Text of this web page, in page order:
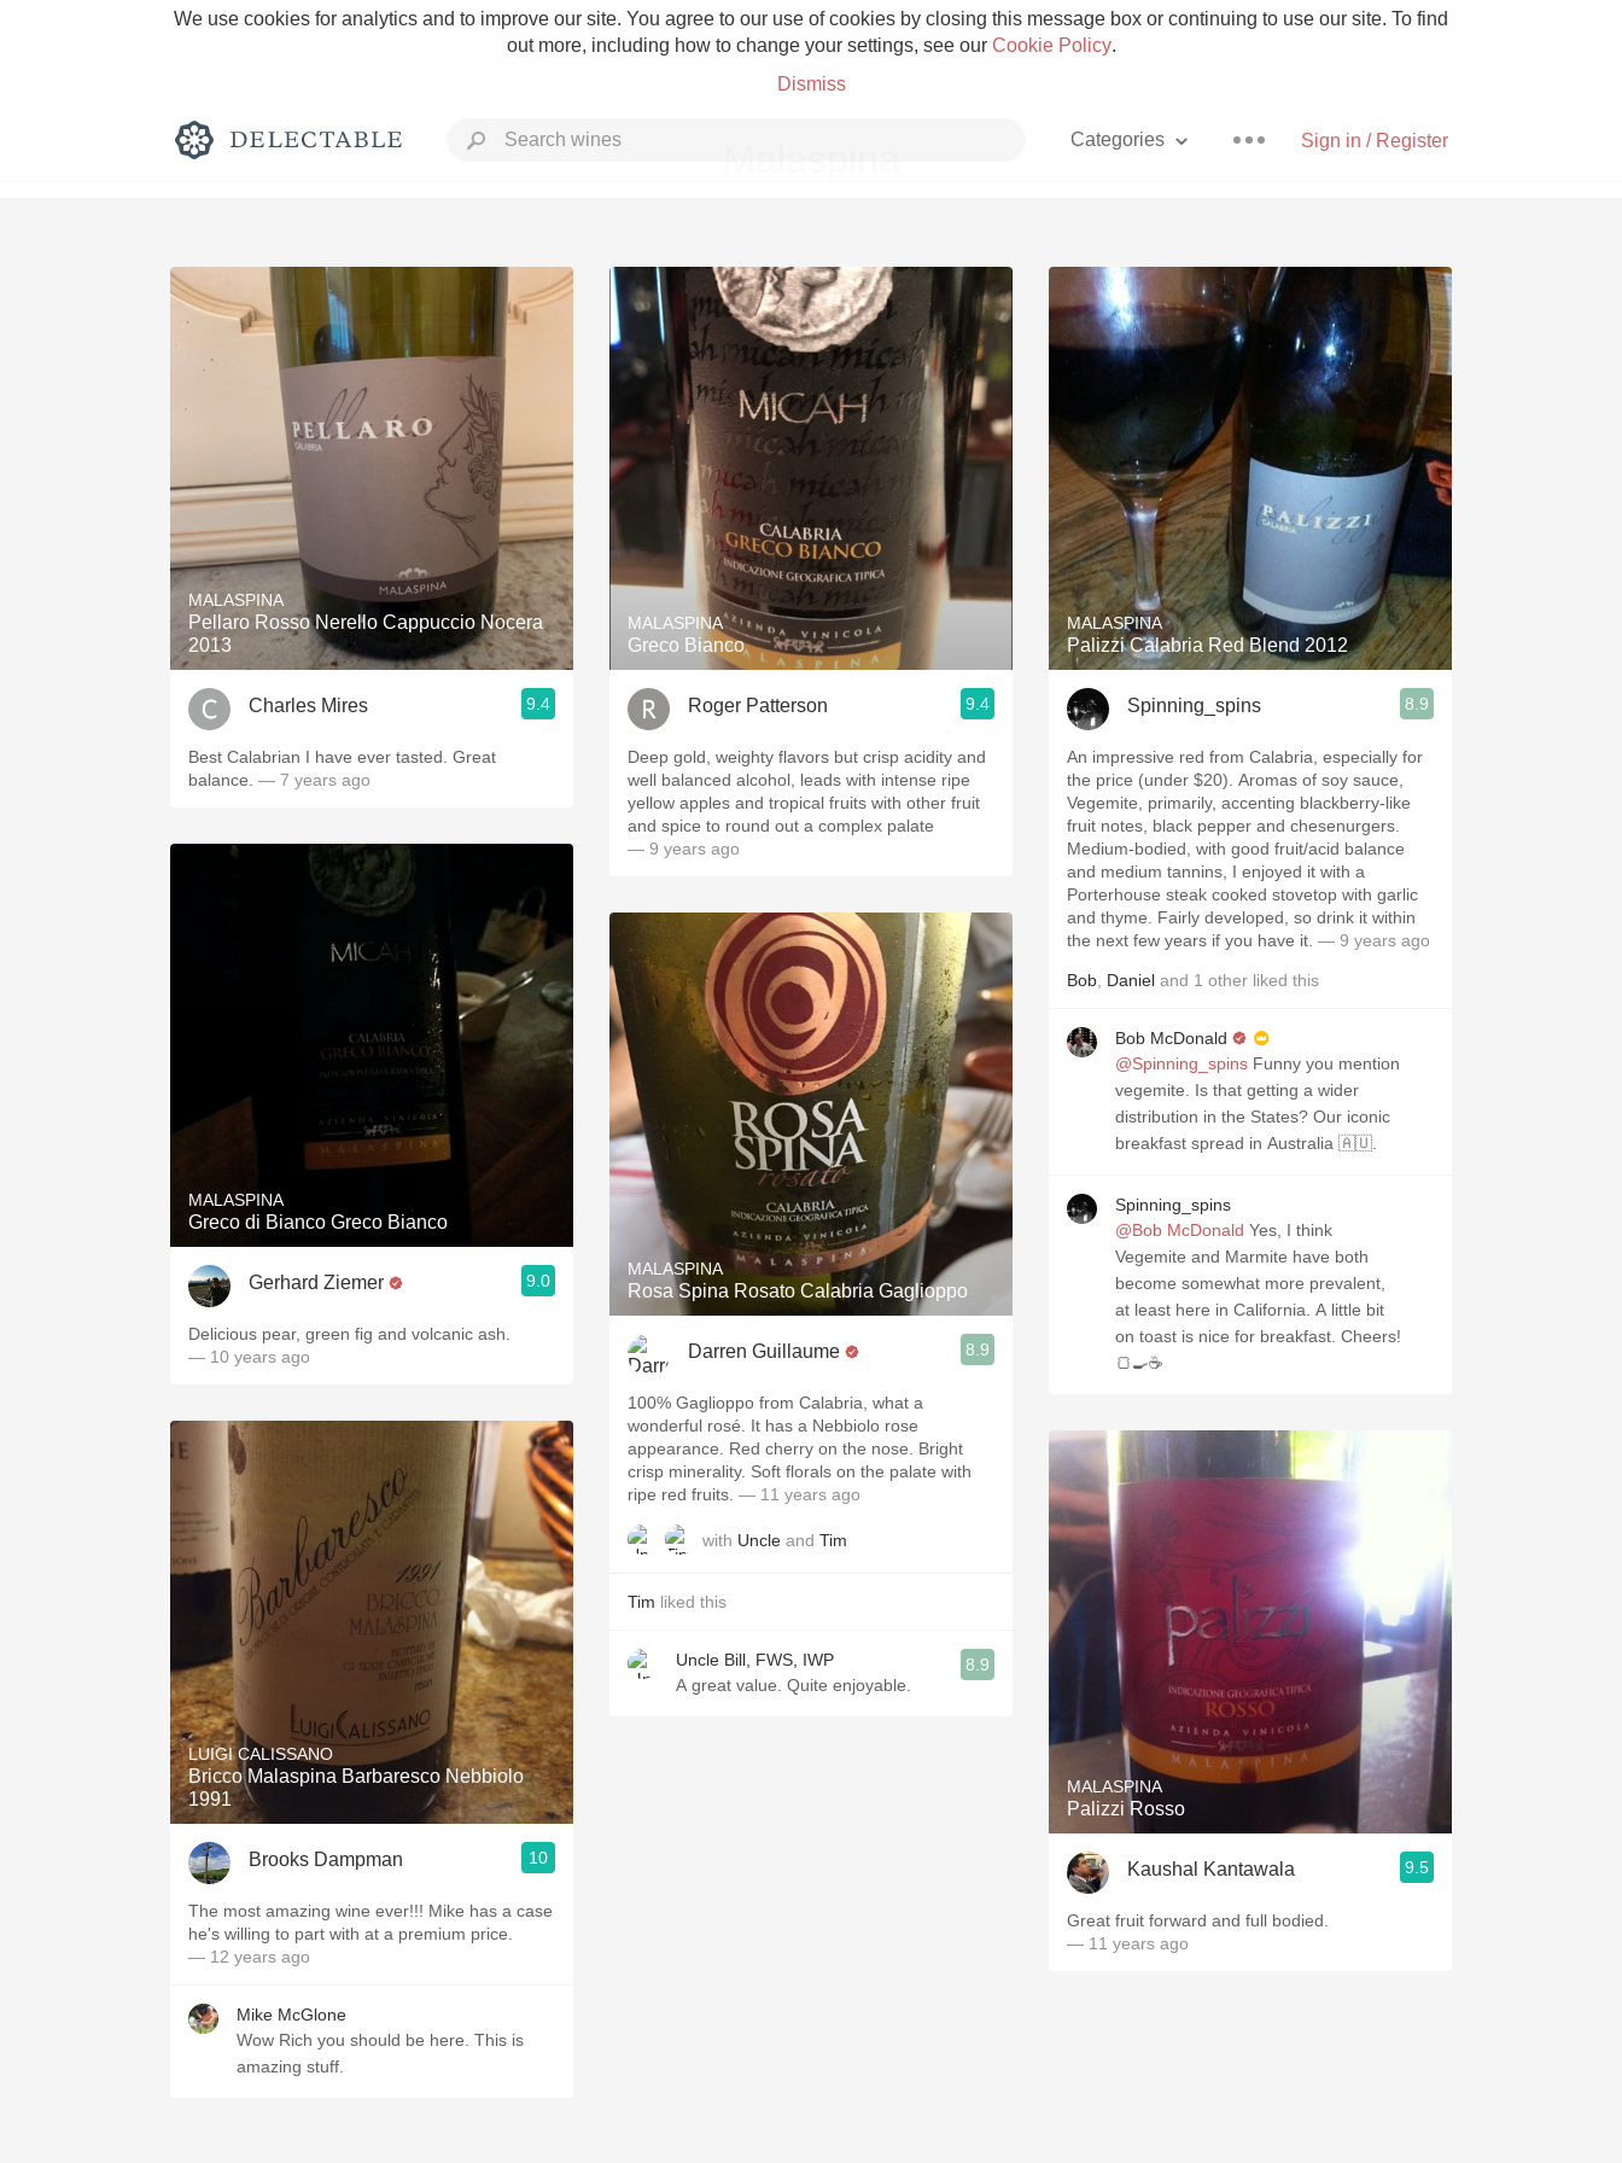
We use cookies for analytics and to improve our site. You agree to our use of cookies by closing this message box or continuing to use our site. To find
out more, including how to change your settings, see our Cookie Policy.
Dismiss
Sign in / Register
Categories
Rich and Bold Grower Champagne Pizza
Classic Napa Etna Rosso With Goat Cheese
Skin Contact Unicorn
Acidity Hops
Oaky 2010 Chablis Sour Beer
QPR Oregon Pinot Islay
Buttery Coravin Mezcal
MALASPINA
Pellaro Rosso Nerello Cappuccio Nocera
2013
Charles Mires 9.4
Best Calabrian I have ever tasted. Great
balance. — 7 years ago
MALASPINA
Greco di Bianco Greco Bianco
Gerhard Ziemer 9.0
Delicious pear, green fig and volcanic ash.
— 10 years ago
LUIGI CALISSANO
Bricco Malaspina Barbaresco Nebbiolo
1991
Brooks Dampman 10
The most amazing wine ever!!! Mike has a case
he's willing to part with at a premium price.
— 12 years ago
Mike McGlone
Wow Rich you should be here. This is
amazing stuff.
MALASPINA
Greco Bianco
Roger Patterson 9.4
Deep gold, weighty flavors but crisp acidity and
well balanced alcohol, leads with intense ripe
yellow apples and tropical fruits with other fruit
and spice to round out a complex palate
— 9 years ago
MALASPINA
Rosa Spina Rosato Calabria Gaglioppo
Darren Guillaume 8.9
100% Gaglioppo from Calabria, what a
wonderful rosé. It has a Nebbiolo rose
appearance. Red cherry on the nose. Bright
crisp minerality. Soft florals on the palate with
ripe red fruits. — 11 years ago
with Uncle and Tim
Tim liked this
Uncle Bill, FWS, IWP
A great value. Quite enjoyable.
8.9
MALASPINA
Palizzi Calabria Red Blend 2012
Spinning_spins 8.9
An impressive red from Calabria, especially for
the price (under $20). Aromas of soy sauce,
Vegemite, primarily, accenting blackberry-like
fruit notes, black pepper and chesenurgers.
Medium-bodied, with good fruit/acid balance
and medium tannins, I enjoyed it with a
Porterhouse steak cooked stovetop with garlic
and thyme. Fairly developed, so drink it within
the next few years if you have it. — 9 years ago
Bob Daniel and 1 other liked this
Bob McDonald
@Spinning_spins
vegemite. Is that getting a wider
distribution in the States? Our iconic
breakfast spread in Australia 🇦🇺.
Spinning_spins
@Bob McDonald
Vegemite and Marmite have both
become somewhat more prevalent,
at least here in California. A little bit
on toast is nice for breakfast. Cheers!
🍞🍳☕
MALASPINA
Palizzi Rosso
Kaushal Kantawala 9.5
Great fruit forward and full bodied.
— 11 years ago